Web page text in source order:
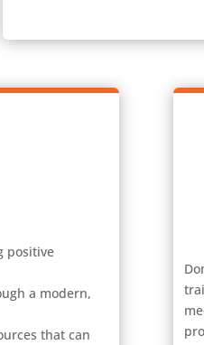
positive
a modern,
that can